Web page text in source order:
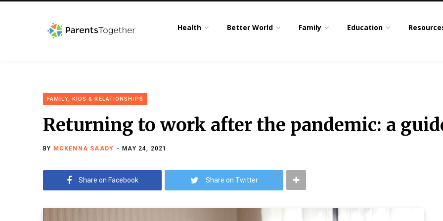
Health Better World Family Education
FAMILY, KIDS & RELATIONSHIPS
Returning to work after the pandemic: a
BY MCKENNA SAADY MAY 24, 2021
Share on Facebook Share on Twitter